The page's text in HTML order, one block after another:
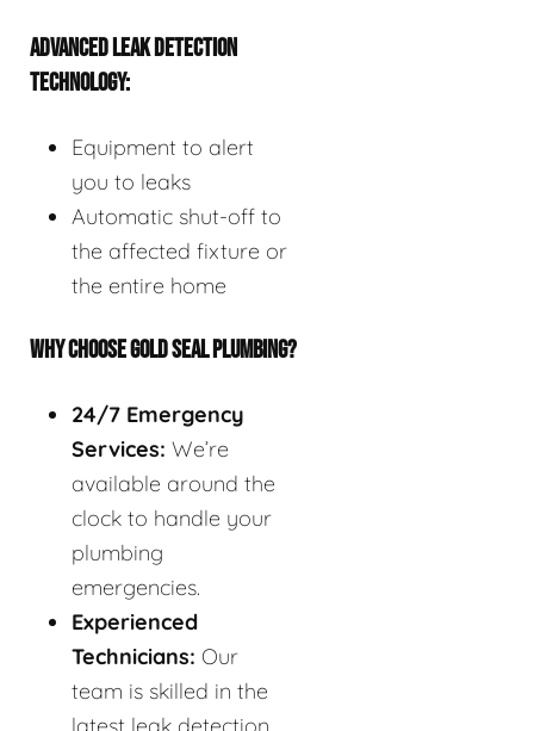
ADVANCED LEAK DETECTION
TECHNOLOGY:
Equipment to alert
you to leaks
Automatic shut-off to
the affected fixture or
the entire home
WHY CHOOSE GOLD SEAL PLUMBING?
24/7 Emergency
Services: We’re
available around the
clock to handle your
plumbing
emergencies.
Experienced
Technicians: Our
team is skilled in the